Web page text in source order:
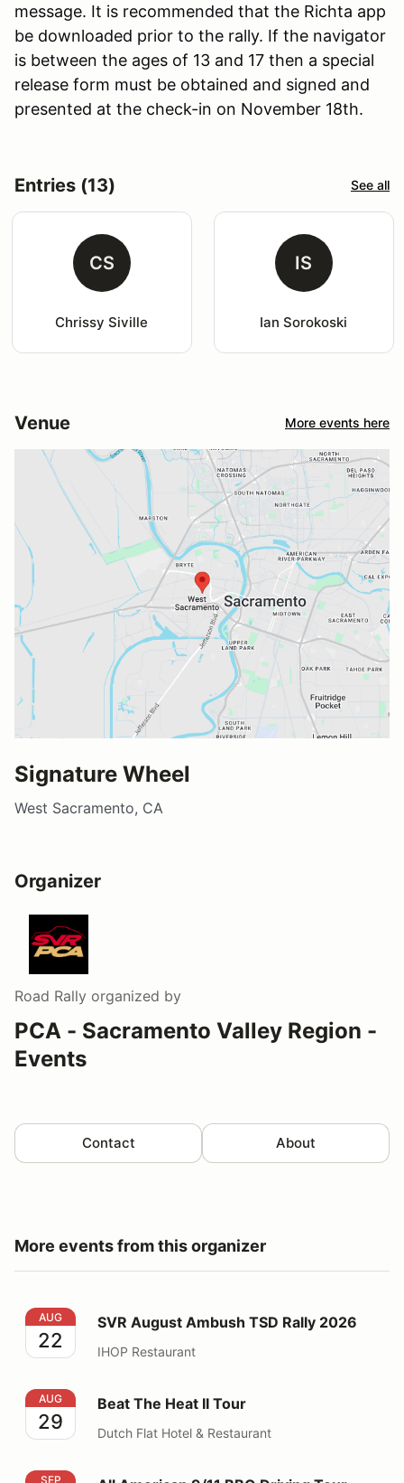
message. It is recommended that the Richta app
be downloaded prior to the rally. If the navigator
is between the ages of 13 and 17 then a special
release form must be obtained and signed and
presented at the check-in on November 18th.
Entries (13) See all
CS
Chrissy Siville
IS
Ian Sorokoski
Venue More events here
Signature Wheel
West Sacramento, CA
Organizer
Road Rally organized by
PCA - Sacramento Valley Region -
Events
Contact About
More events from this organizer
SVR August Ambush TSD Rally 2026
AUG
22
SVR August Ambush TSD Rally 2026
IHOP Restaurant
Beat The Heat II Tour
AUG
29
Beat The Heat II Tour
Dutch Flat Hotel & Restaurant
SEP